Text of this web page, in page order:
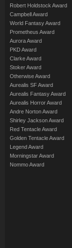
Robert Holdstock Award
Campbell Award
World Fantasy Award
Prometheus Award
Aurora Award
PKD Award
Clarke Award
Stoker Award
Otherwise Award
Aurealis SF Award
Aurealis Fantasy Award
Aurealis Horror Award
Andre Norton Award
Shirley Jackson Award
Red Tentacle Award
Golden Tentacle Award
Legend Award
Morningstar Award
Nommo Award